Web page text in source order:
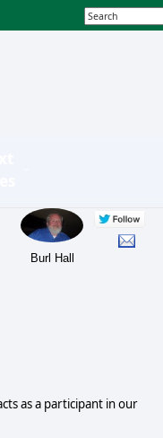
Burl Hall
as a participant in our